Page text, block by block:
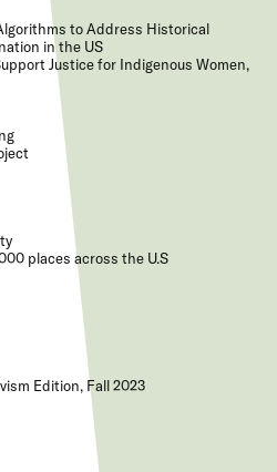
to Address Historical
in the US
Justice for Indigenous Women,
places across the U.S
Edition, Fall 2023